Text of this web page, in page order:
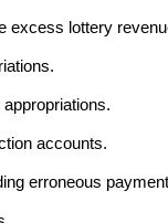
excess lottery
accounts.
erroneous